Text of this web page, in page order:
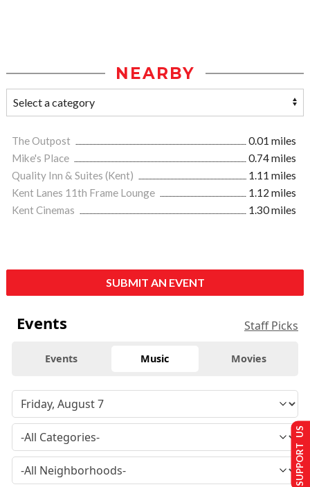
NEARBY
The Outpost
0.01 miles
Mike's Place
0.74 miles
Quality Inn & Suites (Kent)
1.11 miles
Kent Lanes 11th Frame Lounge
1.12 miles
Kent Cinemas
1.30 miles
SUBMIT AN EVENT
Events Staff Picks
Events Music Movies
SUPPORT US